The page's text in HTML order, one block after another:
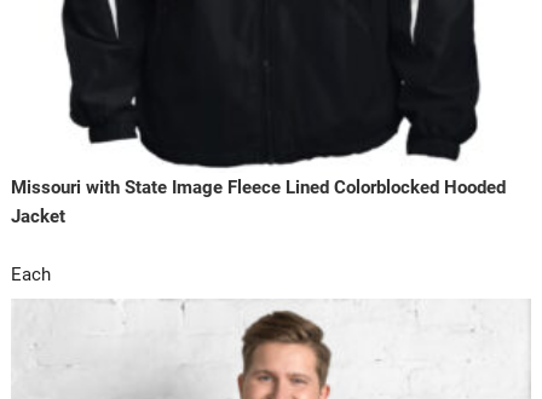
Missouri with State Image Fleece Lined Colorblocked Hooded
Jacket
Each